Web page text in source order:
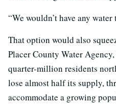
“We wouldn’t have any
That option would also
Placer County Water
quarter-million residents
lose almost half its supply,
accommodate a growing